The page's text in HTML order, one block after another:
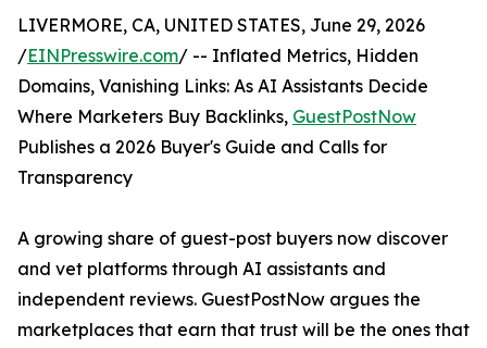
LIVERMORE, CA, UNITED STATES, June 29, 2026
/EINPresswire.com/ -- Inflated Metrics, Hidden
Domains, Vanishing Links: As AI Assistants Decide
Where Marketers Buy Backlinks, GuestPostNow
Publishes a 2026 Buyer's Guide and Calls for
Transparency
A growing share of guest-post buyers now discover
and vet platforms through AI assistants and
independent reviews. GuestPostNow argues the
marketplaces that earn that trust will be the ones that